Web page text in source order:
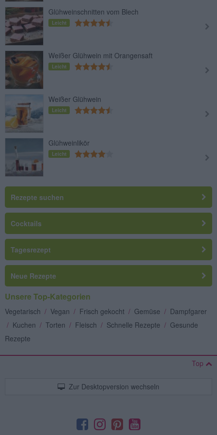
Glühweinschnitten vom Blech
Leicht
Weißer Glühwein mit Orangensaft
Leicht
Weißer Glühwein
Leicht
Glühweinlikör
Leicht
Rezepte suchen
Cocktails
Tagesrezept
Neue Rezepte
Unsere Top-Kategorien
Vegetarisch / Vegan / Frisch gekocht / Gemüse / Dampfgarer
/ Kuchen / Torten / Fleisch / Schnelle Rezepte / Gesunde
Rezepte
Top
Zur Desktopversion wechseln